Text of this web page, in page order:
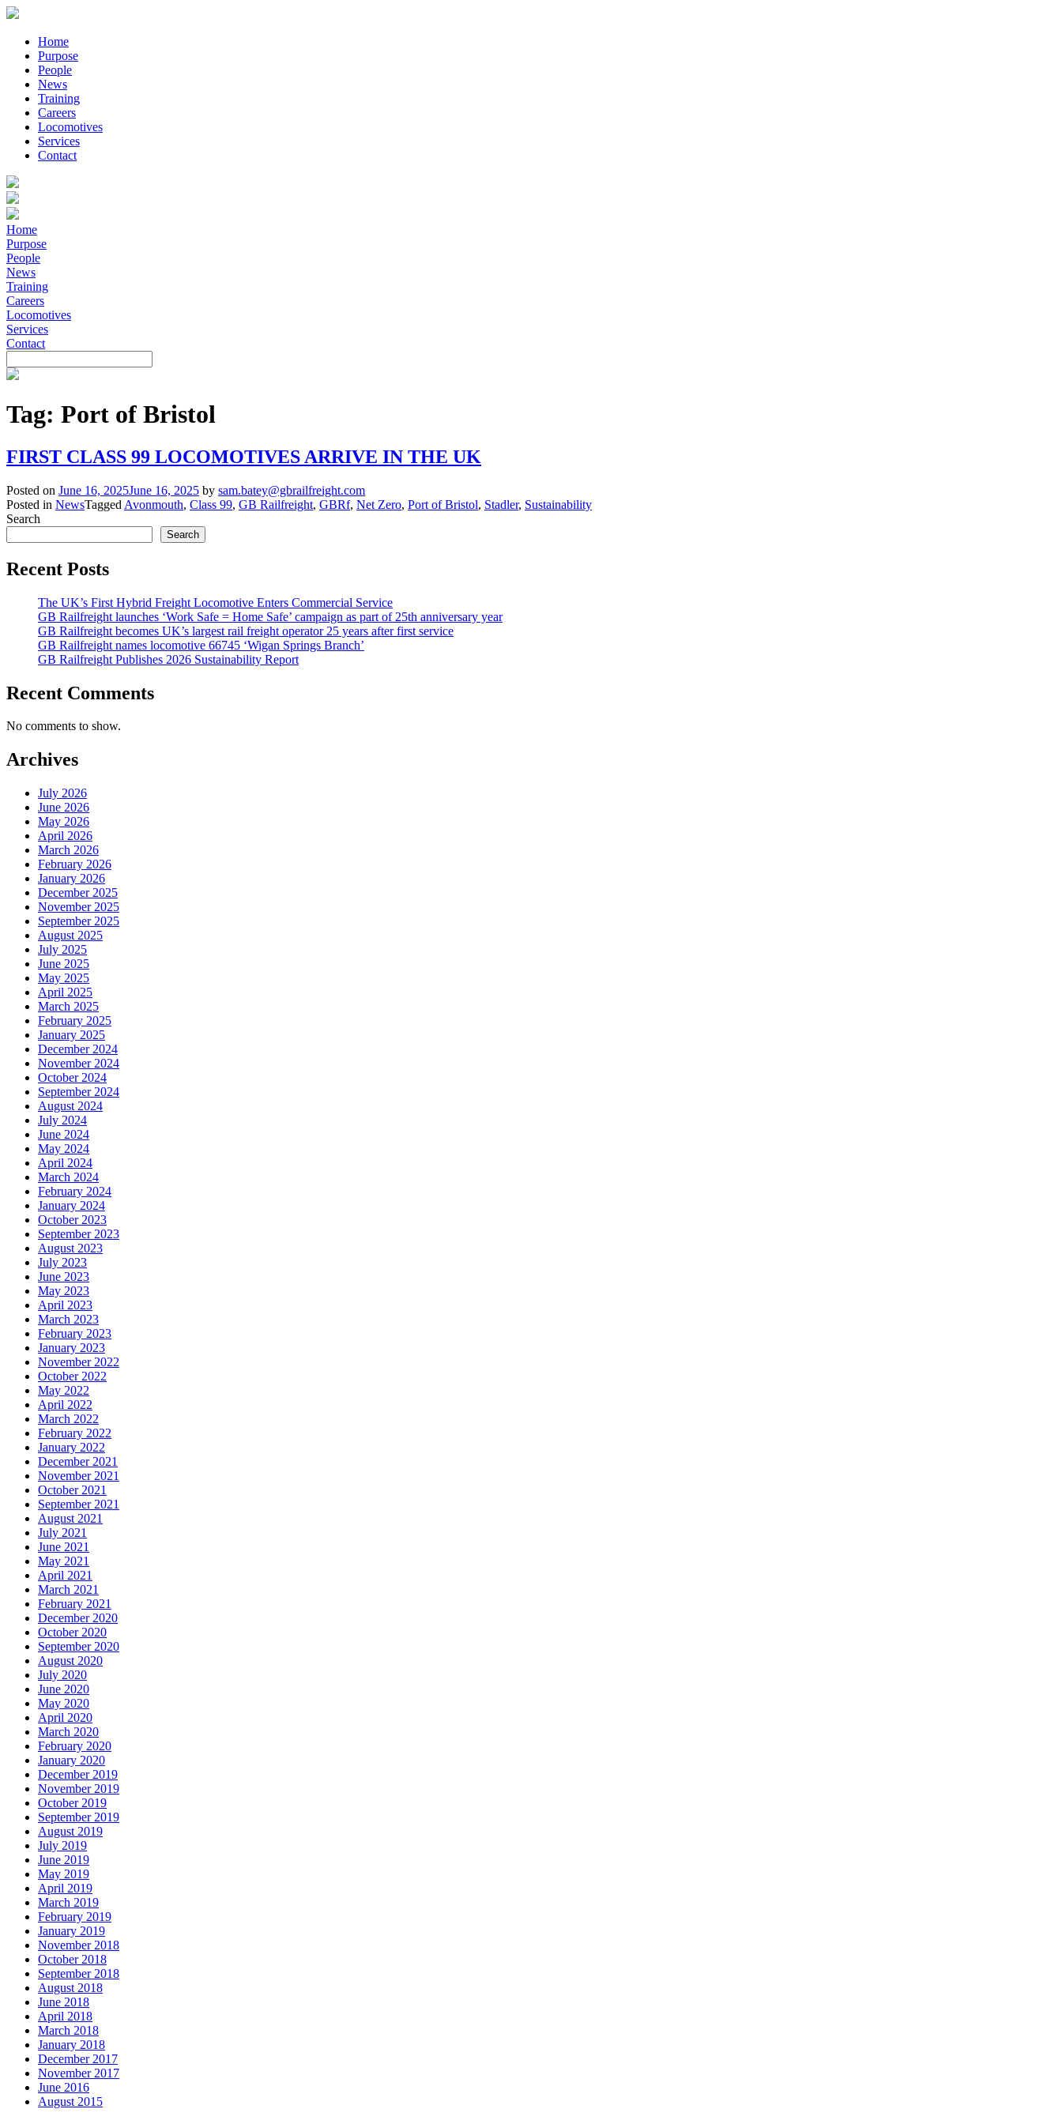
Home
Purpose
People
News
Training
Careers
Locomotives
Services
Contact
Home
Purpose
People
News
Training
Careers
Locomotives
Services
Contact
Tag: Port of Bristol
FIRST CLASS 99 LOCOMOTIVES ARRIVE IN THE UK
Posted on June 16, 2025June 16, 2025 by sam.batey@gbrailfreight.com
Posted in NewsTagged Avonmouth, Class 99, GB Railfreight, GBRf, Net Zero, Port of Bristol, Stadler, Sustainability
Search
Search
Recent Posts
The UK’s First Hybrid Freight Locomotive Enters Commercial Service
GB Railfreight launches ‘Work Safe = Home Safe’ campaign as part of 25th anniversary year
GB Railfreight becomes UK’s largest rail freight operator 25 years after first service
GB Railfreight names locomotive 66745 ‘Wigan Springs Branch’
GB Railfreight Publishes 2026 Sustainability Report
Recent Comments
No comments to show.
Archives
July 2026
June 2026
May 2026
April 2026
March 2026
February 2026
January 2026
December 2025
November 2025
September 2025
August 2025
July 2025
June 2025
May 2025
April 2025
March 2025
February 2025
January 2025
December 2024
November 2024
October 2024
September 2024
August 2024
July 2024
June 2024
May 2024
April 2024
March 2024
February 2024
January 2024
October 2023
September 2023
August 2023
July 2023
June 2023
May 2023
April 2023
March 2023
February 2023
January 2023
November 2022
October 2022
May 2022
April 2022
March 2022
February 2022
January 2022
December 2021
November 2021
October 2021
September 2021
August 2021
July 2021
June 2021
May 2021
April 2021
March 2021
February 2021
December 2020
October 2020
September 2020
August 2020
July 2020
June 2020
May 2020
April 2020
March 2020
February 2020
January 2020
December 2019
November 2019
October 2019
September 2019
August 2019
July 2019
June 2019
May 2019
April 2019
March 2019
February 2019
January 2019
November 2018
October 2018
September 2018
August 2018
June 2018
April 2018
March 2018
January 2018
December 2017
November 2017
June 2016
August 2015